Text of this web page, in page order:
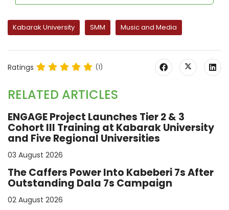
Kabarak University SMM Music and Media
Ratings (1)
RELATED ARTICLES
ENGAGE Project Launches Tier 2 & 3
Cohort III Training at Kabarak University
and Five Regional Universities
03 August 2026
The Caffers Power Into Kabeberi 7s After
Outstanding Dala 7s Campaign
02 August 2026